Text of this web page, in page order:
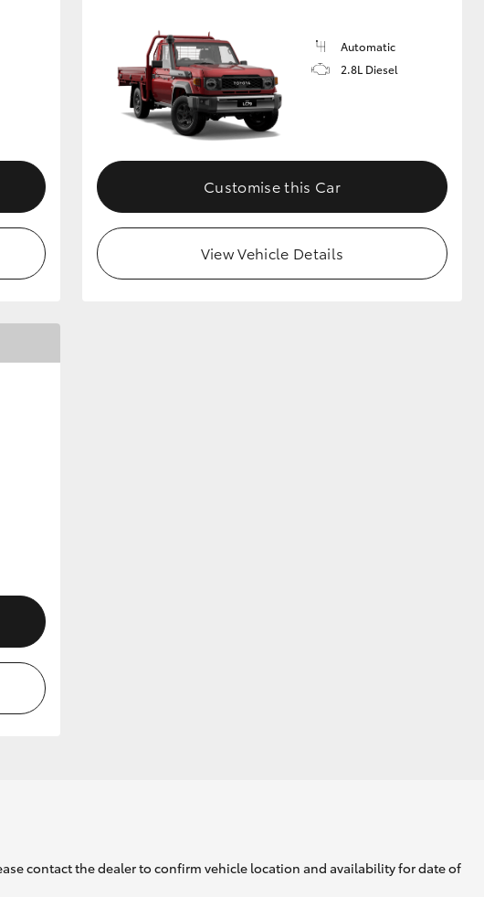
Automatic
2.8L Diesel
Customise this Car
View Vehicle Details
contact the dealer to confirm vehicle location and availability for date of